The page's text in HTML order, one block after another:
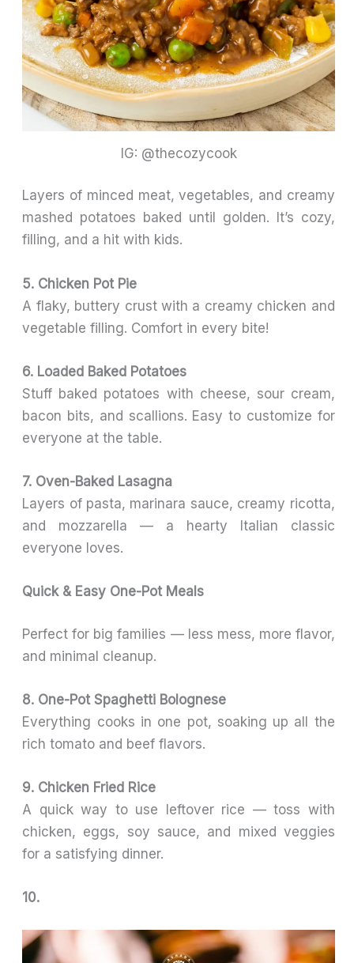
IG: @thecozycook
Layers of minced meat, vegetables, and creamy
mashed potatoes baked until golden. It’s cozy,
filling, and a hit with kids.
5. Chicken Pot Pie
A flaky, buttery crust with a creamy chicken and
vegetable filling. Comfort in every bite!
6. Loaded Baked Potatoes
Stuff baked potatoes with cheese, sour cream,
bacon bits, and scallions. Easy to customize for
everyone at the table.
7. Oven-Baked Lasagna
Layers of pasta, marinara sauce, creamy ricotta,
and mozzarella — a hearty Italian classic
everyone loves.
Quick & Easy One-Pot Meals
Perfect for big families — less mess, more flavor,
and minimal cleanup.
8. One-Pot Spaghetti Bolognese
Everything cooks in one pot, soaking up all the
rich tomato and beef flavors.
9. Chicken Fried Rice
A quick way to use leftover rice — toss with
chicken, eggs, soy sauce, and mixed veggies
for a satisfying dinner.
10.